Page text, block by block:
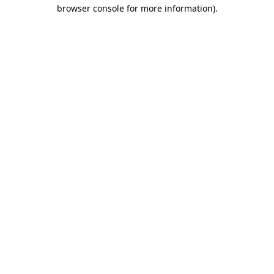
browser console for more information).